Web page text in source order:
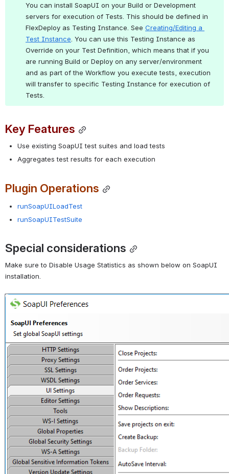
You can install SoapUI on your Build or Development
servers for execution of Tests. This should be defined in
FlexDeploy as Testing Instance. See Creating/Editing a
Test Instance . You can use this Testing Instance as
Override on your Test Definition, which means that if you
are running Build or Deploy on any server/environment
and as part of the Workflow you execute tests, execution
will transfer to specific Testing Instance for execution of
Tests.
Key Features
Use existing SoapUI test suites and load tests
Aggregates test results for each execution
Plugin Operations
runSoapUILoadTest
runSoapUITestSuite
Special considerations
Make sure to Disable Usage Statistics as shown below on SoapUI
installation.
Open